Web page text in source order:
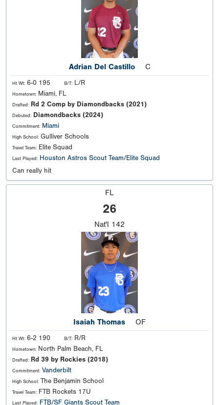
Adrian Del Castillo C
Ht Wt: 6-0 195 B/T: L/R
Hometown: Miami, FL
Drafted: Rd 2 Comp by Diamondbacks (2021)
Debuted: Diamondbacks (2024)
Commitment: Miami
High School: Gulliver Schools
Travel Team: Elite Squad
Last Played: Houston Astros Scout Team/Elite Squad
Can really hit
FL
26
Nat'l 142
Isaiah Thomas OF
Ht Wt: 6-2 190 B/T: R/R
Hometown: North Palm Beach, FL
Drafted: Rd 39 by Rockies (2018)
Commitment: Vanderbilt
High School: The Benjamin School
Travel Team: FTB Rockets 17U
Last Played: FTB/SF Giants Scout Team